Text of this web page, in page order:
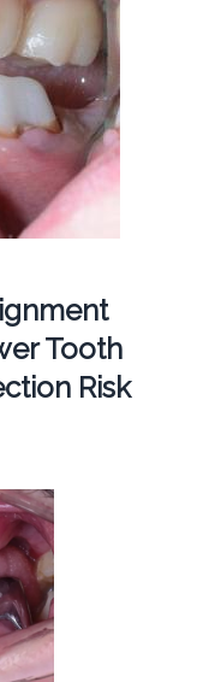
Tooth
Risk